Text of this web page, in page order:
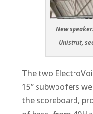
New
Unistrut,
The two
15” subwoofers
the scoreboard,